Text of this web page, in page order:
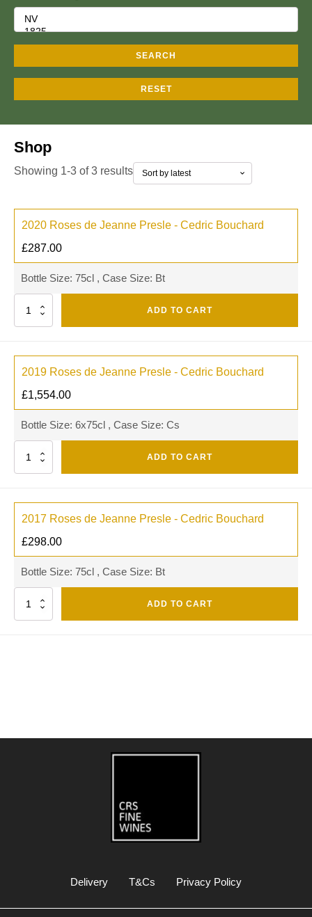
SEARCH
RESET
Shop
Showing 1-3 of 3 results
2020 Roses de Jeanne Presle - Cedric Bouchard
£287.00
Bottle Size: 75cl , Case Size: Bt
Quantity ADD TO CART
2019 Roses de Jeanne Presle - Cedric Bouchard
£1,554.00
Bottle Size: 6x75cl , Case Size: Cs
Quantity ADD TO CART
2017 Roses de Jeanne Presle - Cedric Bouchard
£298.00
Bottle Size: 75cl , Case Size: Bt
Quantity ADD TO CART
Delivery T&Cs Privacy Policy